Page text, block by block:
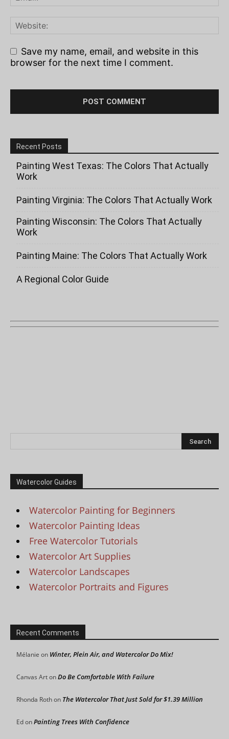
Save my name, email, and website in this
browser for the next time I comment.
Recent Posts
Painting West Texas: The Colors That Actually
Work
Painting Virginia: The Colors That Actually Work
Painting Wisconsin: The Colors That Actually
Work
Painting Maine: The Colors That Actually Work
A Regional Color Guide
Watercolor Guides
Watercolor Painting for Beginners
Watercolor Painting Ideas
Free Watercolor Tutorials
Watercolor Art Supplies
Watercolor Landscapes
Watercolor Portraits and Figures
Recent Comments
Mélanie on Winter, Plein Air, and Watercolor Do Mix!
Canvas ArtonDo Be Comfortable With Failure
Rhonda Rothon The Watercolor That Just Sold for $1.39 Million
EdonPainting Trees With Confidence